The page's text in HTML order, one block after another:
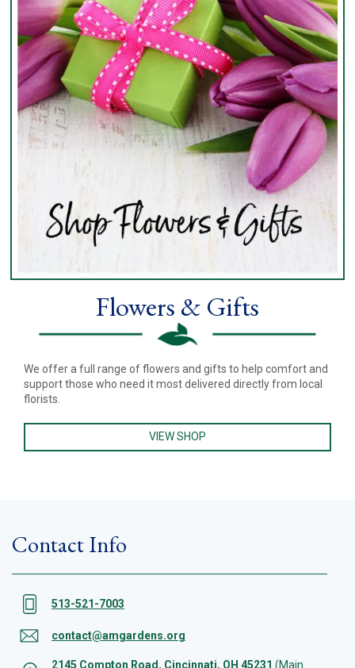
Flowers & Gifts
We offer a full range of flowers and gifts to help comfort and
support those who need it most delivered directly from local
florists.
VIEW SHOP
Contact Info
513-521-7003
contact@amgardens.org
2145 Compton Road, Cincinnati, OH 45231 (Main